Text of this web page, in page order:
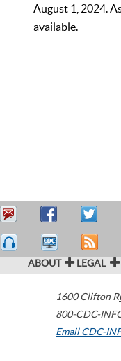
August 1, 2024.
available.
ABOUT LEGAL
1600 Clifton
800-CDC-
Email CDC-